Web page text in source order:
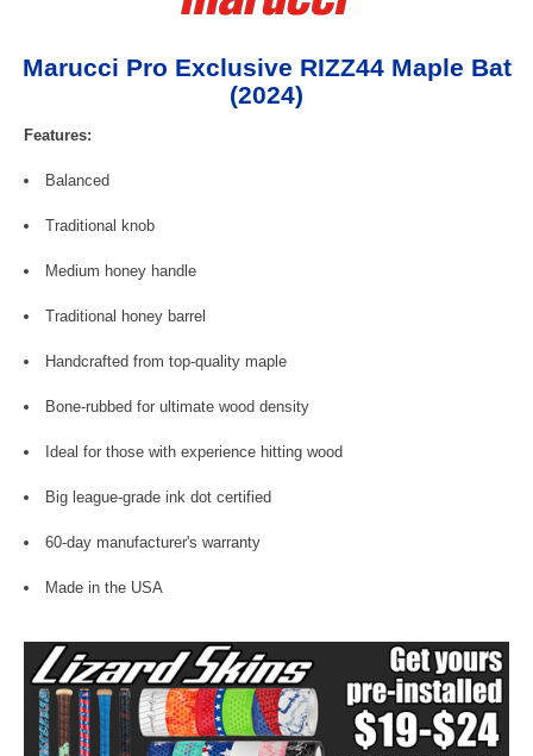
Marucci Pro Exclusive RIZZ44 Maple Bat
(2024)
Features:
Balanced
Traditional knob
Medium honey handle
Traditional honey barrel
Handcrafted from top-quality maple
Bone-rubbed for ultimate wood density
Ideal for those with experience hitting wood
Big league-grade ink dot certified
60-day manufacturer's warranty
Made in the USA